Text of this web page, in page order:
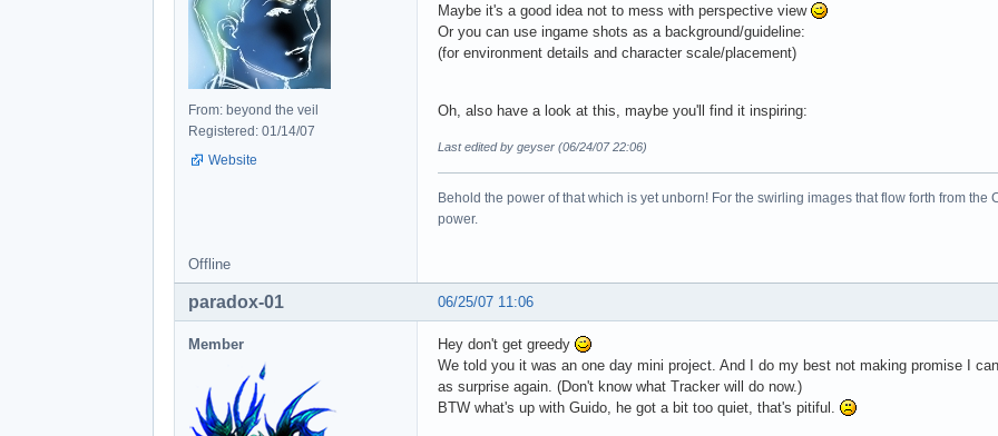
From: beyond the veil
Registered: 01/14/07
Website
Maybe it's a good idea not to mess with perspective view
Or you can use ingame shots as a background/guideline:
(for environment details and character scale/placement)
Oh, also have a look at this, maybe you'll find it inspiring:
Last edited by geyser (06/24/07 22:06)
Behold the power of that which is yet unborn! For the swirling images that flow forth from
power.
Offline
06/25/07 11:06
paradox-01
Member
Hey don't get greedy
We told you it was an one day mini project. And I do my best not making promise I
as surprise again. (Don't know what Tracker will do now.)
BTW what's up with Guido, he got a bit too quiet, that's pitiful.